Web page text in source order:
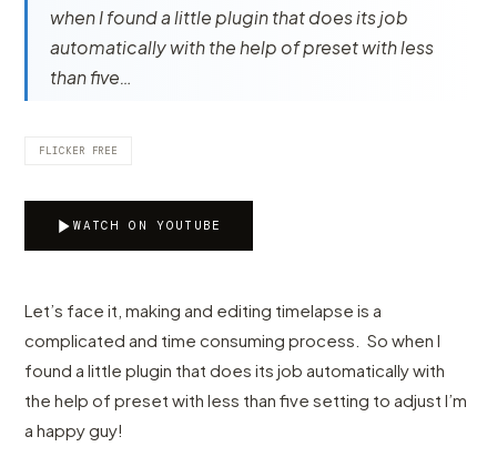
when I found a little plugin that does its job
automatically with the help of preset with less
than five…
FLICKER FREE
WATCH ON YOUTUBE
Let’s face it, making and editing timelapse is a
complicated and time consuming process. So when I
found a little plugin that does its job automatically with
the help of preset with less than five setting to adjust I’m
a happy guy!